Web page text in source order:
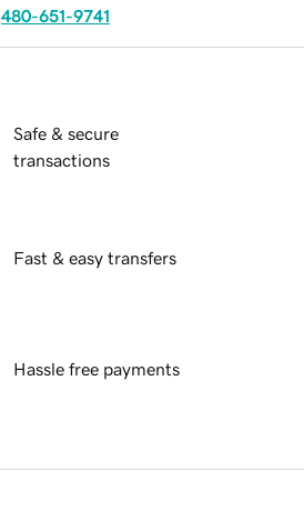
480-651-9741
Safe & secure
transactions
Fast & easy transfers
Hassle free payments